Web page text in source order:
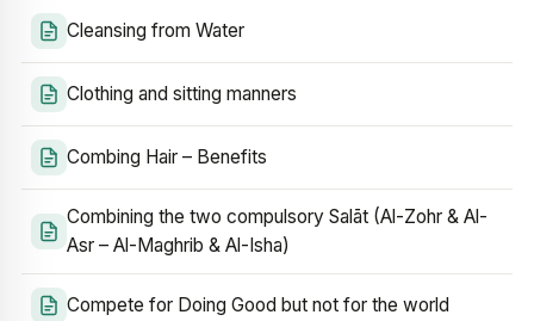
Cleansing from Water
Clothing and sitting manners
Combing Hair – Benefits
Combining the two compulsory Salāt (Al-Zohr & Al-
Asr – Al-Maghrib & Al-Isha)
Compete for Doing Good but not for the world